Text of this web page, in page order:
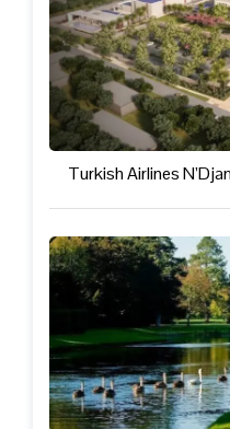
Turkish Airlines